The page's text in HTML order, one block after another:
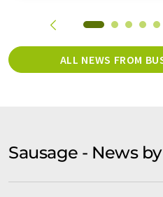
ALL NEWS FROM
Sausage - News